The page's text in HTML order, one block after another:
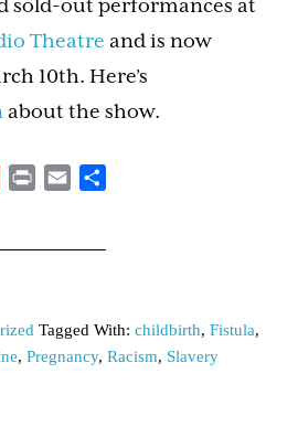
sold-out performances at
Theatre and is now
10th. Here’s
about the show.
Flipboard
Print Email
Tagged With: childbirth, Fistula,
, Pregnancy, Racism, Slavery